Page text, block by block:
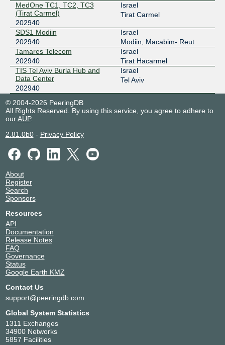
MedOne TC1, TC2, TC3
(Tirat Carmel)
202940
Israel
Tirat Carmel
SDS1 Modiin
202940
Israel
Modiin, Macabim- Reut
Tamares Telecom
202940
Israel
Tirat Hacarmel
TIS Tel Aviv Burla Hub and
Data Center
202940
Israel
Tel Aviv
© 2004-2026 PeeringDB
All Rights Reserved. By using this service, you agree to adhere to
ourAUP.
2.81.0b0- Privacy Policy
About
Register
Search
Sponsors
Resources
API
Documentation
Release Notes
FAQ
Governance
Status
Google Earth KMZ
Contact Us
support@peeringdb.com
Global System Statistics
1311 Exchanges
34900 Networks
5857 Facilities